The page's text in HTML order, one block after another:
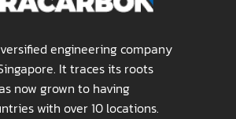
engineering company
It traces its roots
now grown to having
with over 10 locations.